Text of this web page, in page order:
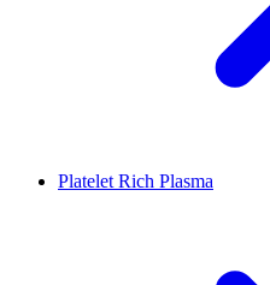
Platelet Rich Plasma